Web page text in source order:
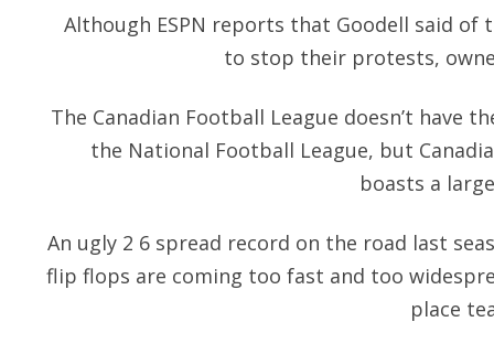
Although ESPN reports that Goodell said of
to stop their protests,
The Canadian Football League doesn’t have
the National Football League, but
boasts a
An ugly 2 6 spread record on the road last
flip flops are coming too fast and too
place